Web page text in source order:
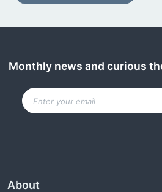
Monthly news and curious
About